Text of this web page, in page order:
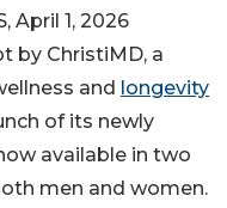
April 1, 2026
by ChristiMD, a
and longevity
of its newly
available in two
men and women.